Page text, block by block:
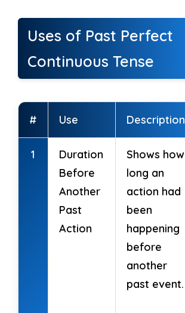
Uses of Past Perfect
Continuous Tense
# Use Description
1
Duration
Before
Another
Past
Action
Shows how
long an
action had
been
happening
before
another
past event.